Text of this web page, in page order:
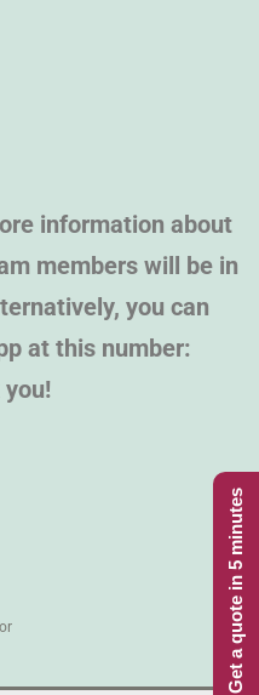
information about
members will be in
you can
at this number:
you!
Get a quote in 5 minutes